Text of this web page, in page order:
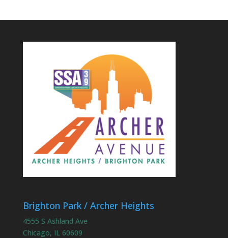
Brighton Park / Archer Heights
4555 S Ashland Ave
Chicago, IL 60609